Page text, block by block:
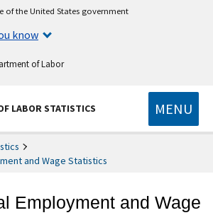
of the United States government
know
of Labor
LABOR STATISTICS MENU
and Wage Statistics
Employment and Wage